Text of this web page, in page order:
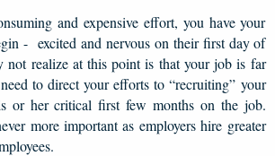
and expensive effort, you have your
- excited and nervous on their first day of
not realize at this point is that your job is far
to direct your efforts to “recruiting” your
or her critical first few months on the job.
more important as employers hire greater